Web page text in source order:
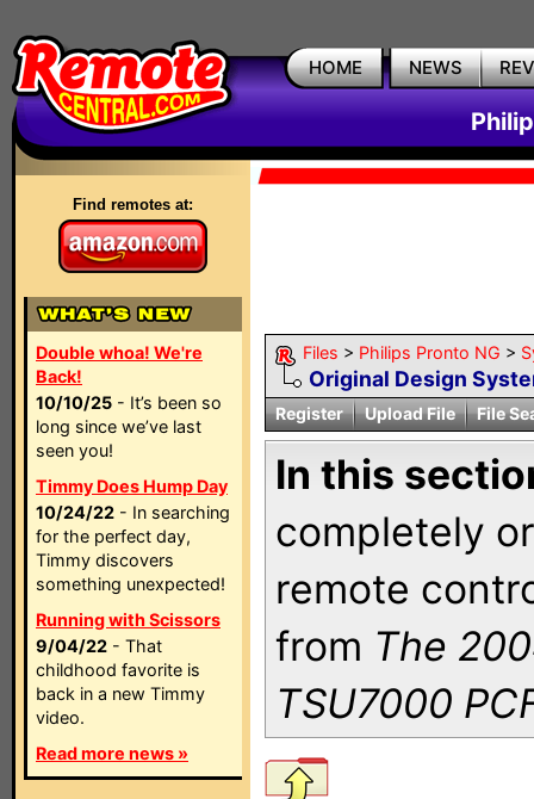
HOME NEWS
Find remotes at:
Double whoa! We're
Back!
10/10/25 - It’s been so
long since we’ve last
seen you!
Timmy Does Hump Day
10/24/22 - In searching
for the perfect day,
Timmy discovers
something unexpected!
Running with Scissors
9/04/22 - That
childhood favorite is
back in a new Timmy
video.
Read more news »
Files > Philips Pronto NG >
Original Design
Register Upload File File
In this
completely
remote
from The
TSU7000